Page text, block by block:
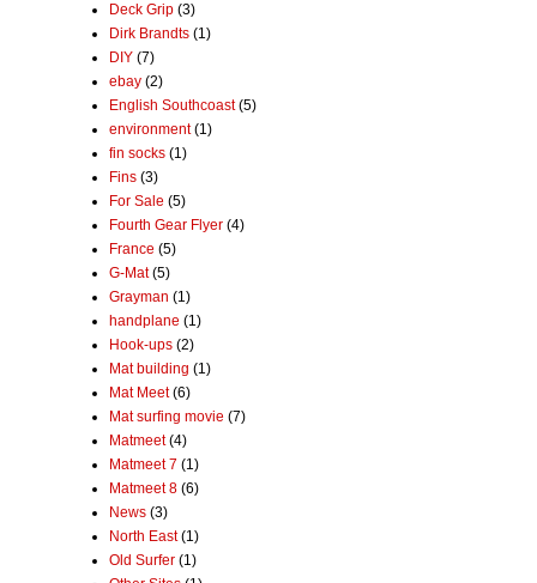
Deck Grip (3)
Dirk Brandts (1)
DIY (7)
ebay (2)
English Southcoast (5)
environment (1)
fin socks (1)
Fins (3)
For Sale (5)
Fourth Gear Flyer (4)
France (5)
G-Mat (5)
Grayman (1)
handplane (1)
Hook-ups (2)
Mat building (1)
Mat Meet (6)
Mat surfing movie (7)
Matmeet (4)
Matmeet 7 (1)
Matmeet 8 (6)
News (3)
North East (1)
Old Surfer (1)